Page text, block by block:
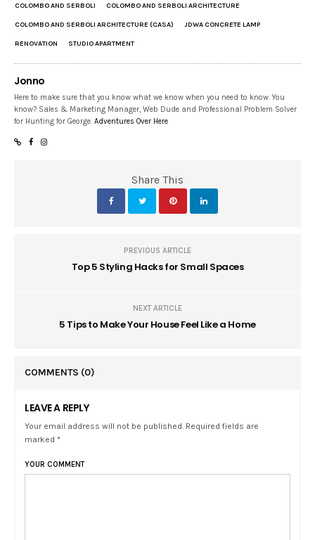
COLOMBO AND SERBOLI COLOMBO AND SERBOLI ARCHITECTURE
COLOMBO AND SERBOLI ARCHITECTURE (CASA) JDWA CONCRETE LAMP
RENOVATION STUDIO APARTMENT
Jonno
Here to make sure that you know what we know when you need to know. You
know? Sales & Marketing Manager, Web Dude and Professional Problem Solver
for Hunting for George.Adventures Over Here
Share This
PREVIOUS ARTICLE
Top 5 Styling Hacks for Small Spaces
NEXT ARTICLE
5 Tips to Make Your House Feel Like a Home
COMMENTS (0)
LEAVE A REPLY
Your email address will not be published. Required fields are
marked *
YOUR COMMENT